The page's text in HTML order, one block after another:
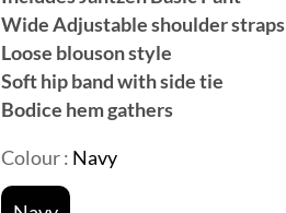
Wide Adjustable shoulder straps
Loose blouson style
Soft hip band with side tie
Bodice hem gathers
Colour : Navy